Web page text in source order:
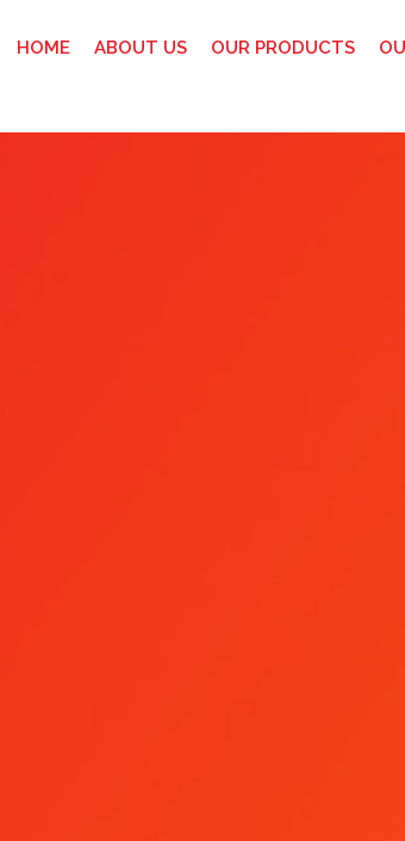
HOME ABOUT US OUR PRODUCTS